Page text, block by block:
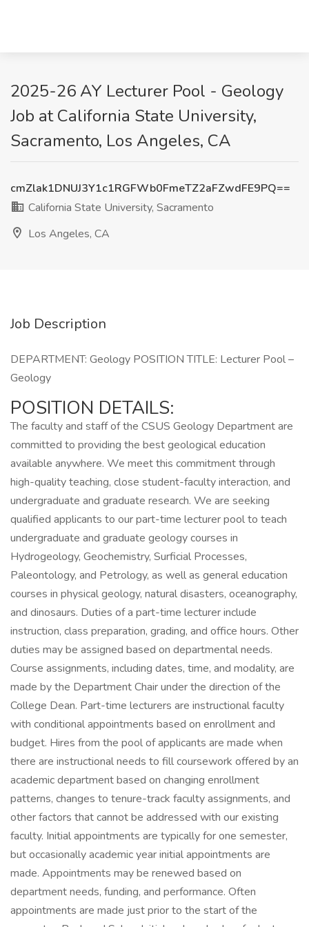
2025-26 AY Lecturer Pool - Geology
Job at California State University,
Sacramento, Los Angeles, CA
cmZlak1DNUJ3Y1c1RGFWb0FmeTZ2aFZwdFE9PQ==
California State University, Sacramento
Los Angeles, CA
Job Description
DEPARTMENT: Geology POSITION TITLE: Lecturer Pool –
Geology
POSITION DETAILS:
The faculty and staff of the CSUS Geology Department are
committed to providing the best geological education
available anywhere. We meet this commitment through
high-quality teaching, close student-faculty interaction, and
undergraduate and graduate research. We are seeking
qualified applicants to our part-time lecturer pool to teach
undergraduate and graduate geology courses in
Hydrogeology, Geochemistry, Surficial Processes,
Paleontology, and Petrology, as well as general education
courses in physical geology, natural disasters, oceanography,
and dinosaurs. Duties of a part-time lecturer include
instruction, class preparation, grading, and office hours. Other
duties may be assigned based on departmental needs.
Course assignments, including dates, time, and modality, are
made by the Department Chair under the direction of the
College Dean. Part-time lecturers are instructional faculty
with conditional appointments based on enrollment and
budget. Hires from the pool of applicants are made when
there are instructional needs to fill coursework offered by an
academic department based on changing enrollment
patterns, changes to tenure-track faculty assignments, and
other factors that cannot be addressed with our existing
faculty. Initial appointments are typically for one semester,
but occasionally academic year initial appointments are
made. Appointments may be renewed based on
department needs, funding, and performance. Often
appointments are made just prior to the start of the